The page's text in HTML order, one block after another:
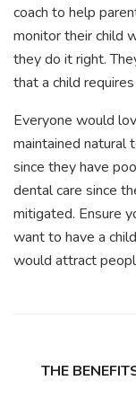
coach to help
monitor their child
they do it right.
that a child
Everyone would
maintained natural
since they have
dental care since
mitigated. Ensure
want to have a
would attract
THE